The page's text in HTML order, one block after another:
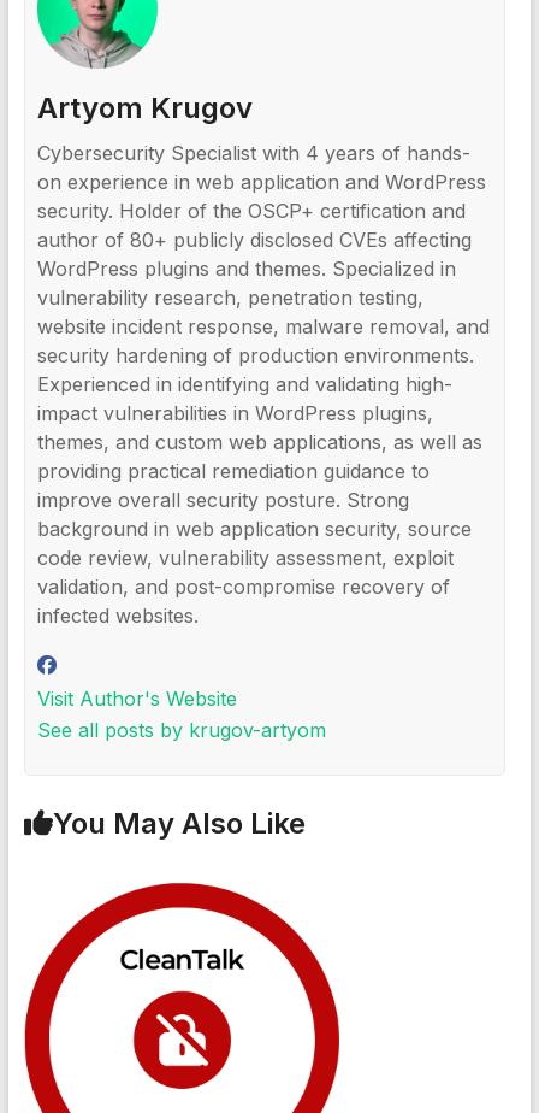
Artyom Krugov
Cybersecurity Specialist with 4 years of hands-
on experience in web application and WordPress
security. Holder of the OSCP+ certification and
author of 80+ publicly disclosed CVEs affecting
WordPress plugins and themes. Specialized in
vulnerability research, penetration testing,
website incident response, malware removal, and
security hardening of production environments.
Experienced in identifying and validating high-
impact vulnerabilities in WordPress plugins,
themes, and custom web applications, as well as
providing practical remediation guidance to
improve overall security posture. Strong
background in web application security, source
code review, vulnerability assessment, exploit
validation, and post-compromise recovery of
infected websites.
Visit Author's Website
See all posts by krugov-artyom
You May Also Like